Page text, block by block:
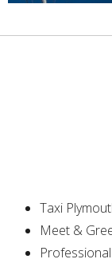
Taxi
Meet &